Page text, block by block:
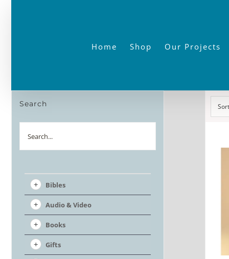
Home Shop Our Projects
Search
Bibles
Audio & Video
Books
Gifts